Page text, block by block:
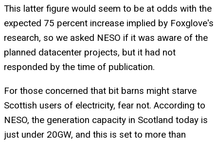
This latter figure would seem to be at odds with the
expected 75 percent increase implied by Foxglove's
research, so we asked NESO if it was aware of the
planned datacenter projects, but it had not
responded by the time of publication.
For those concerned that bit barns might starve
Scottish users of electricity, fear not. According to
NESO, the generation capacity in Scotland today is
just under 20GW, and this is set to more than